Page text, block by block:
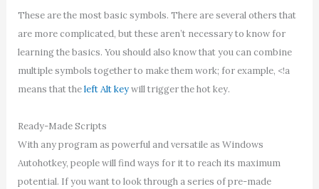
These are the most basic symbols. There are several others that
are more complicated, but these aren’t necessary to know for
learning the basics. You should also know that you can combine
multiple symbols together to make them work; for example, <!a
means that theleft Alt keywill trigger the hot key.
Ready-Made Scripts
With any program as powerful and versatile as Windows
Autohotkey, people will find ways for it to reach its maximum
potential. If you want to look through a series of pre-made